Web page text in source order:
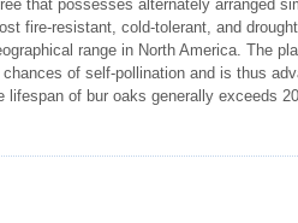
that possesses alternately arranged
fire-resistant, cold-tolerant, and
range in North America. The
of self-pollination and is thus
of bur oaks generally exceeds